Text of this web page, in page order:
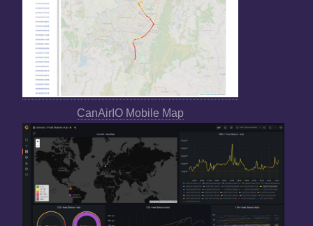
CanAirIO Mobile Map